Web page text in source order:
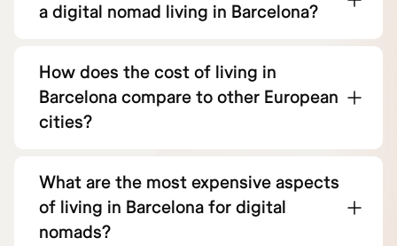
a digital nomad living in Barcelona?
How does the cost of living in
Barcelona compare to other European
cities?
What are the most expensive aspects
of living in Barcelona for digital
nomads?